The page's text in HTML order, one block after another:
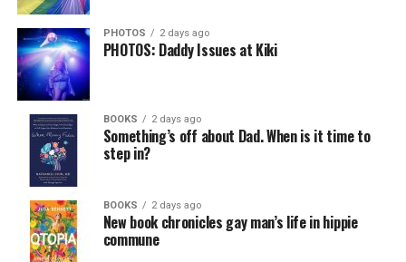
PHOTOS 2 days ago
PHOTOS: Daddy Issues at Kiki
BOOKS 2 days ago
Something’s off about Dad. When is it time to
step in?
BOOKS 2 days ago
New book chronicles gay man’s life in hippie
commune